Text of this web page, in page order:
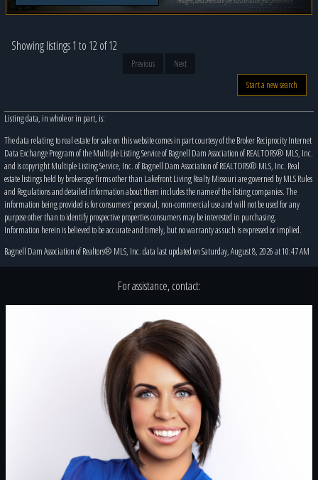
Showing listings 1 to 12 of 12
Previous
Next
Start a new search
Listing data, in whole or in part, is:
The data relating to real estate for sale on this website comes in part courtesy of the Broker Reciprocity Internet
Data Exchange Program of the Multiple Listing Service of Bagnell Dam Association of REALTORS® MLS, Inc.
and is copyright Multiple Listing Service, Inc. of Bagnell Dam Association of REALTORS® MLS, Inc. Real
estate listings held by brokerage firms other than Lakefront Living Realty Missouri are governed by MLS Rules
and Regulations and detailed information about them includes the name of the listing companies. The
information being provided is for consumers' personal, non-commercial use and will not be used for any
purpose other than to identify prospective properties consumers may be interested in purchasing.
Information herein is believed to be accurate and timely, but no warranty as such is expressed or implied.
Bagnell Dam Association of Realtors® MLS, Inc. data last updated on Saturday, August 8, 2026 at 10:47 AM
For assistance, contact: